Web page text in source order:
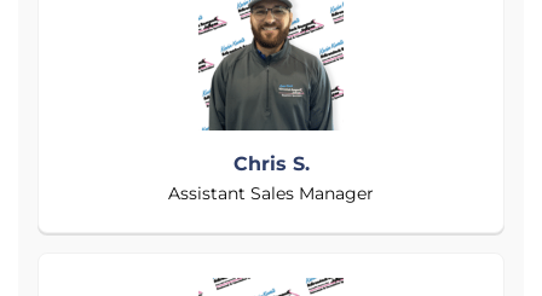
Chris S.
Assistant Sales Manager